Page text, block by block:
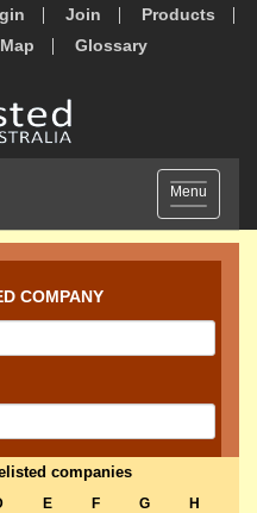
Join
Products
Glossary
Toggle
navigation
Menu
COMPANY
companies
E F G
H